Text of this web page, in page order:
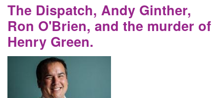
Search
The Dispatch, Andy Ginther,
Ron O'Brien, and the murder of
Henry Green.